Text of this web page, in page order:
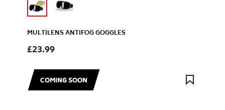
MULTILENS ANTIFOG GOGGLES
£23.99
COMING SOON